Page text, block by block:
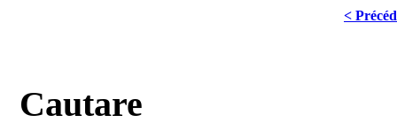
<
Cautare